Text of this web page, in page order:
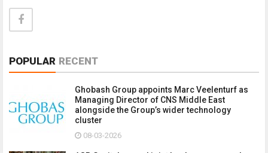
POPULAR RECENT
Ghobash Group appoints Marc Veelenturf as
Managing Director of CNS Middle East
alongside the Group’s wider technology
cluster
08-03-2026